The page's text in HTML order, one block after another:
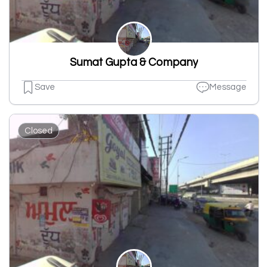
Sumat Gupta & Company
Save Message
Closed